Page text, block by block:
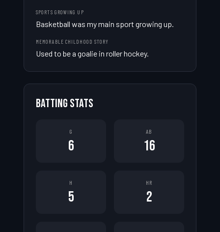
SPORTS GROWING UP
Basketball was my main sport growing up.
MEMORABLE CHILDHOOD STORY
Used to be a goalie in roller hockey.
BATTING STATS
G
6
AB
16
H
5
HR
2